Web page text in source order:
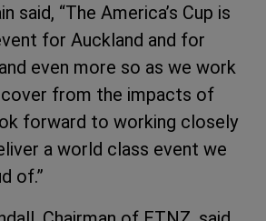
said, “The America’s Cup is
for Auckland and for
even more so as we work
from the impacts of
forward to working closely
a world class event we
of.”